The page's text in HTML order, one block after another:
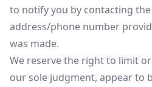
to notify you by contacting
address/phone number
was made.
We reserve the right to limit
our sole judgment, appear to